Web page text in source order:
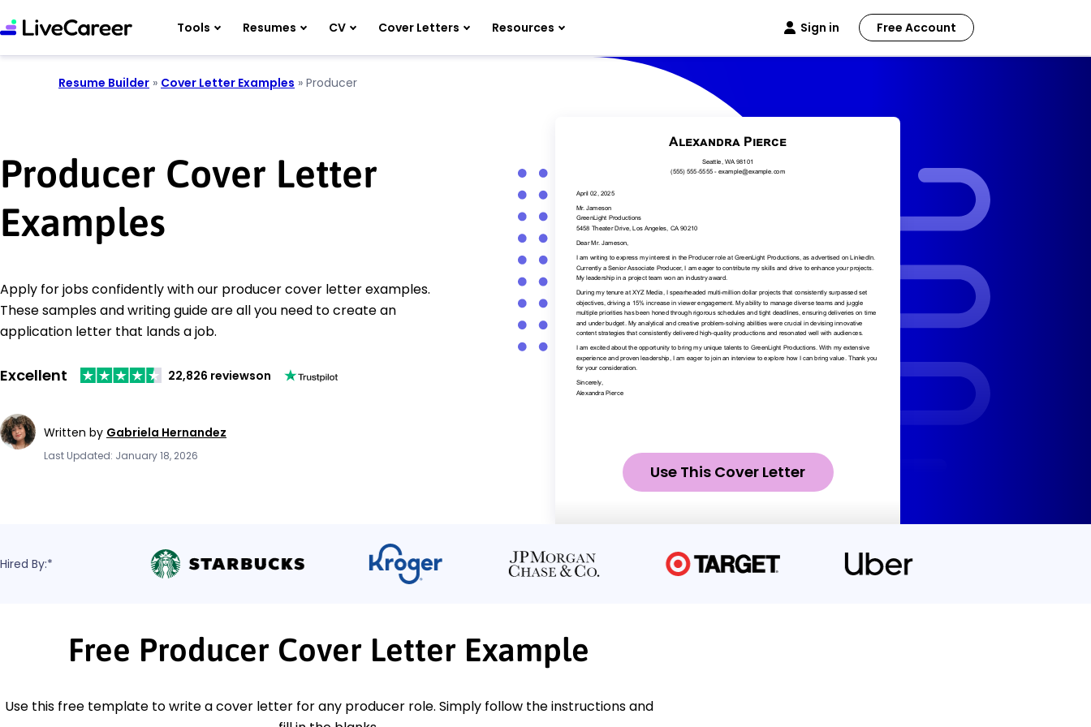
Tools Resumes CV Cover Letters Resources Sign in Free Account
Resume Builder » Cover Letter Examples » Producer
Producer Cover Letter
Examples
Apply for jobs confidently with our producer cover letter examples.
These samples and writing guide are all you need to create an
application letter that lands a job.
Excellent 22,826 reviewson
Written by Gabriela Hernandez
Last Updated: January 18, 2026
Use This Cover Letter
Hired By:*
Free Producer Cover Letter Example
Use this free template to write a cover letter for any producer role. Simply follow the instructions and